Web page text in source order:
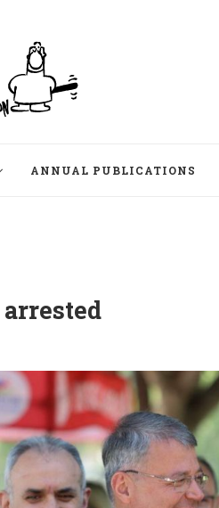
ANNUAL PUBLICATIONS